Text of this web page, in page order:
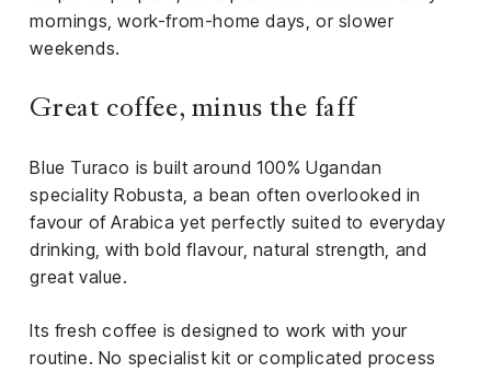
mornings, work-from-home days, or slower
weekends.
Great coffee, minus the faff
Blue Turaco is built around 100% Ugandan
speciality Robusta, a bean often overlooked in
favour of Arabica yet perfectly suited to everyday
drinking, with bold flavour, natural strength, and
great value.
Its fresh coffee is designed to work with your
routine. No specialist kit or complicated process